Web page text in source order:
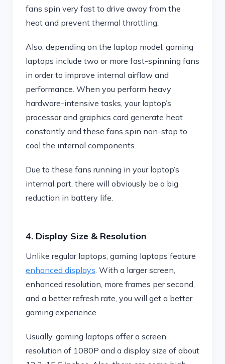
fans spin very fast to drive away from the
heat and prevent thermal throttling.
Also, depending on the laptop model, gaming
laptops include two or more fast-spinning fans
in order to improve internal airflow and
performance. When you perform heavy
hardware-intensive tasks, your laptop’s
processor and graphics card generate heat
constantly and these fans spin non-stop to
cool the internal components.
Due to these fans running in your laptop’s
internal part, there will obviously be a big
reduction in battery life.
4. Display Size & Resolution
Unlike regular laptops, gaming laptops feature
enhanced displays. With a larger screen,
enhanced resolution, more frames per second,
and a better refresh rate, you will get a better
gaming experience.
Usually, gaming laptops offer a screen
resolution of 1080P and a display size of about